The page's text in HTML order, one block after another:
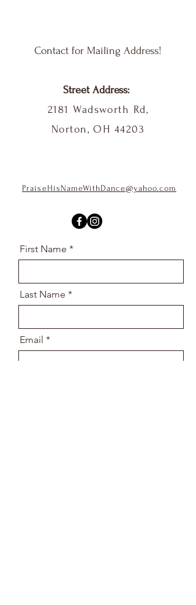
Contact for Mailing Address!
Street Address:
2181 Wadsworth Rd,
Norton, OH 44203
PraiseHisNameWithDance@yahoo.com
First Name
Last Name
Email